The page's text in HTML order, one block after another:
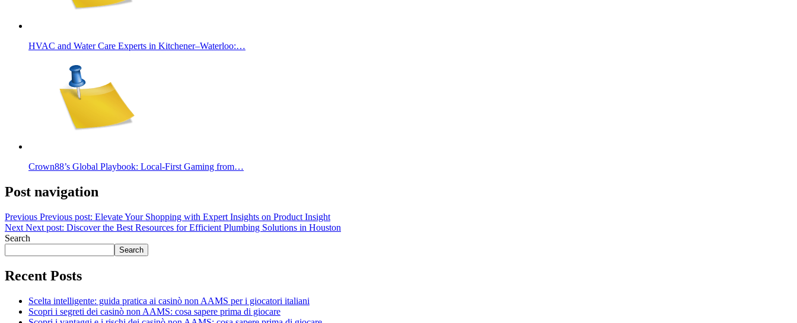
HVAC and Water Care Experts in Kitchener–Waterloo:…
Crown88’s Global Playbook: Local-First Gaming from…
Post navigation
Previous Previous post: Elevate Your Shopping with Expert Insights on Product Insight
Next Next post: Discover the Best Resources for Efficient Plumbing Solutions in Houston
Search
Search
Recent Posts
Scelta intelligente: guida pratica ai casinò non AAMS per i giocatori italiani
Scopri i segreti dei casinò non AAMS: cosa sapere prima di giocare